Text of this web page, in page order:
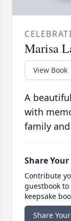
Marisa
View Book
A
with
family
Share
Contribute
guestbook
keepsake
Share